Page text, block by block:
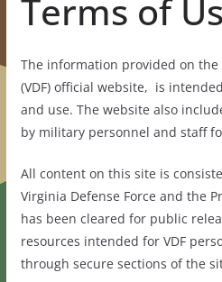
Terms of
The information provided on the
(VDF) official website, is
and use. The website also
by military personnel and staff
All content on this site is
Virginia Defense Force and the
has been cleared for public
resources intended for VDF
through secure sections of the